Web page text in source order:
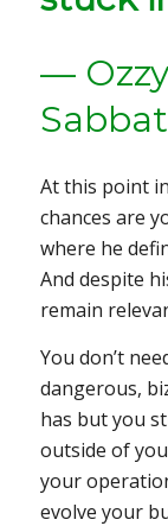
—
At this point
chances are
where he
And despite
remain
You don’t
dangerous,
has but you
outside of
your
evolve your